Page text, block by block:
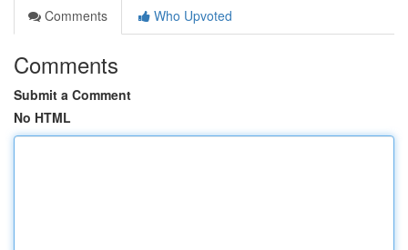
Comments
Who Upvoted
Comments
Submit a Comment
No HTML